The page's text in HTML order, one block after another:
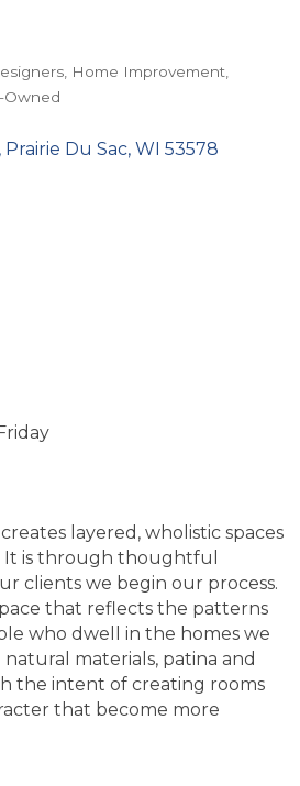
Home Improvement
Owned
Prairie Du Sac WI 53578
layered, wholistic spaces
It is through thoughtful
clients we begin our process.
that reflects the patterns
who dwell in the homes we
materials, patina and
the intent of creating rooms
that become more